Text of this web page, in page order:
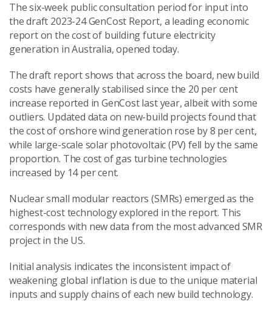
The six-week public consultation period for input into
the draft 2023-24 GenCost Report, a leading economic
report on the cost of building future electricity
generation in Australia, opened today.
The draft report shows that across the board, new build
costs have generally stabilised since the 20 per cent
increase reported in GenCost last year, albeit with some
outliers. Updated data on new-build projects found that
the cost of onshore wind generation rose by 8 per cent,
while large-scale solar photovoltaic (PV) fell by the same
proportion. The cost of gas turbine technologies
increased by 14 per cent.
Nuclear small modular reactors (SMRs) emerged as the
highest-cost technology explored in the report. This
corresponds with new data from the most advanced SMR
project in the US.
Initial analysis indicates the inconsistent impact of
weakening global inflation is due to the unique material
inputs and supply chains of each new build technology.